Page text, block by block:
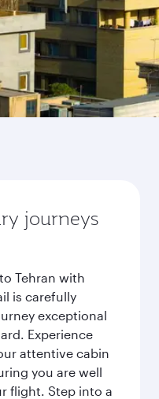
journeys
Tehran with
is carefully
exceptional
Experience
attentive cabin
you are well
flight. Step into a